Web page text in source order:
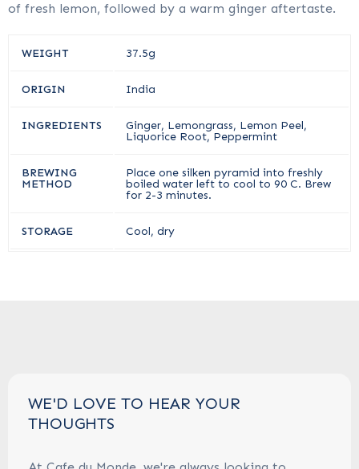
of fresh lemon, followed by a warm ginger aftertaste.
WEIGHT 37.5g
ORIGIN India
INGREDIENTS
Ginger, Lemongrass, Lemon Peel,
Liquorice Root, Peppermint
BREWING
METHOD
Place one silken pyramid into freshly
boiled water left to cool to 90 C. Brew
for 2-3 minutes.
STORAGE Cool, dry
WE'D LOVE TO HEAR YOUR
THOUGHTS